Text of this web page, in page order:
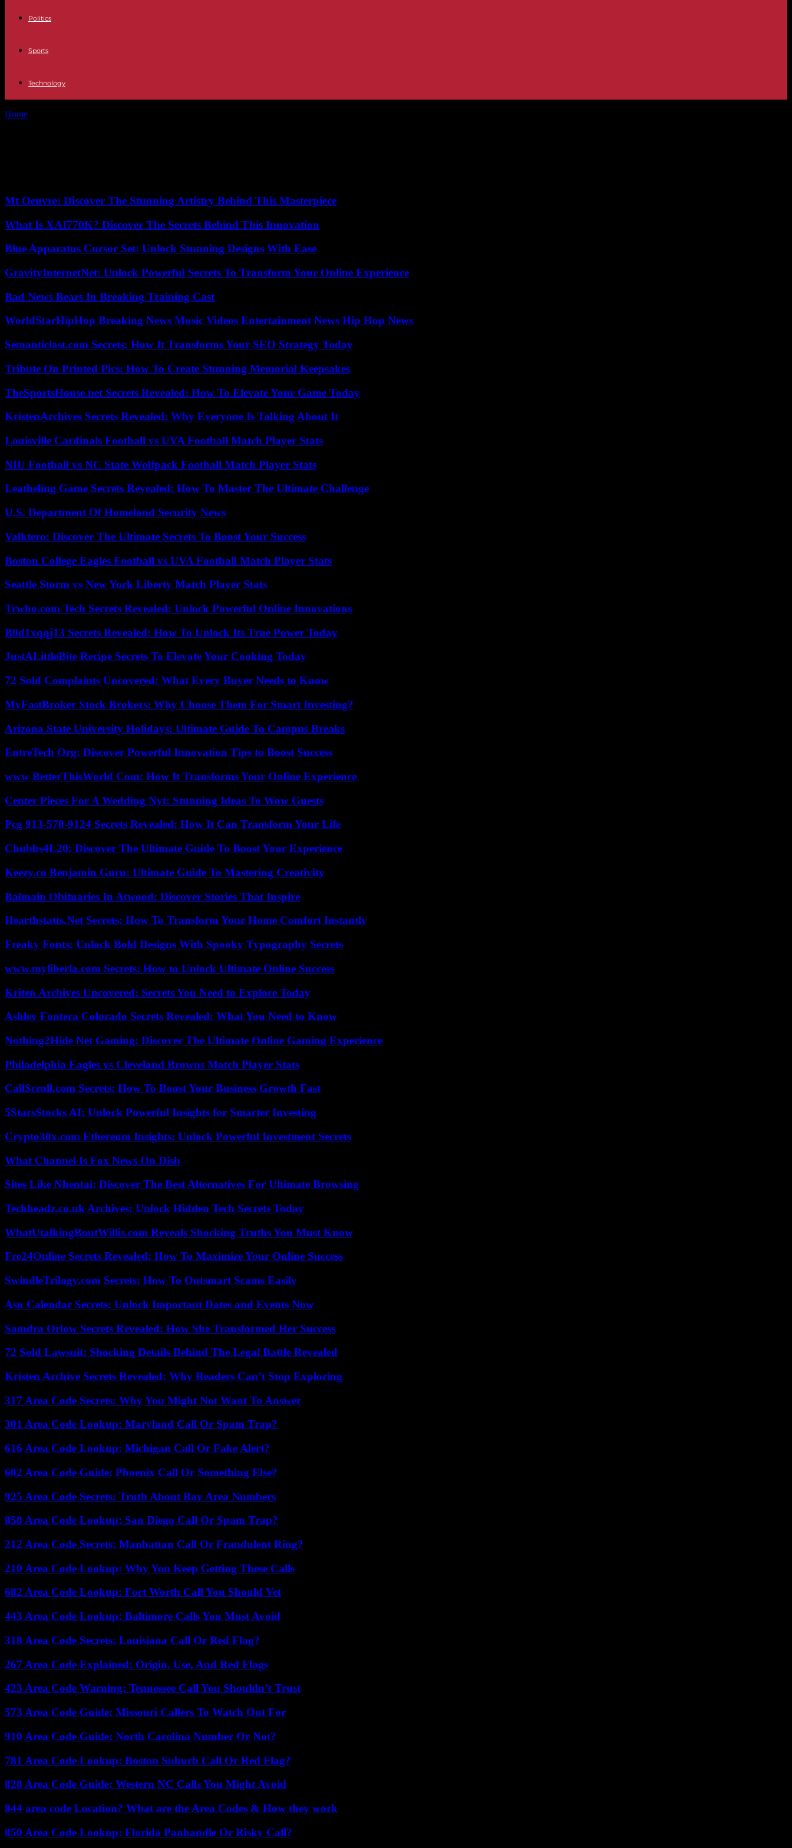
Politics
Sports
Technology
Home
Mt Oeuvre: Discover The Stunning Artistry Behind This Masterpiece
What Is XAI770K? Discover The Secrets Behind This Innovation
Blue Apparatus Cursor Set: Unlock Stunning Designs With Ease
GravityInternetNet: Unlock Powerful Secrets To Transform Your Online Experience
Bad News Bears In Breaking Training Cast
WorldStarHipHop Breaking News Music Videos Entertainment News Hip Hop News
Semanticlast.com Secrets: How It Transforms Your SEO Strategy Today
Tribute On Printed Pics: How To Create Stunning Memorial Keepsakes
TheSportsHouse.net Secrets Revealed: How To Elevate Your Game Today
KristenArchives Secrets Revealed: Why Everyone Is Talking About It
Louisville Cardinals Football vs UVA Football Match Player Stats
NIU Football vs NC State Wolfpack Football Match Player Stats
Leatheling Game Secrets Revealed: How To Master The Ultimate Challenge
U.S. Department Of Homeland Security News
Valktero: Discover The Ultimate Secrets To Boost Your Success
Boston College Eagles Football vs UVA Football Match Player Stats
Seattle Storm vs New York Liberty Match Player Stats
Trwho.com Tech Secrets Revealed: Unlock Powerful Online Innovations
B0d1xqqj13 Secrets Revealed: How To Unlock Its True Power Today
JustALittleBite Recipe Secrets To Elevate Your Cooking Today
72 Sold Complaints Uncovered: What Every Buyer Needs to Know
MyFastBroker Stock Brokers: Why Choose Them For Smart Investing?
Arizona State University Holidays: Ultimate Guide To Campus Breaks
EntreTech Org: Discover Powerful Innovation Tips to Boost Success
www BetterThisWorld Com: How It Transforms Your Online Experience
Center Pieces For A Wedding Nyt: Stunning Ideas To Wow Guests
Pcg 913-578-9124 Secrets Revealed: How It Can Transform Your Life
Chubbs4L20: Discover The Ultimate Guide To Boost Your Experience
Keezy.co Benjamin Guru: Ultimate Guide To Mastering Creativity
Balmain Obituaries In Atwood: Discover Stories That Inspire
Hearthstatts.Net Secrets: How To Transform Your Home Comfort Instantly
Freaky Fonts: Unlock Bold Designs With Spooky Typography Secrets
www.myliberla.com Secrets: How to Unlock Ultimate Online Success
Kriten Archives Uncovered: Secrets You Need to Explore Today
Ashley Fontera Colorado Secrets Revealed: What You Need to Know
Nothing2Hide Net Gaming: Discover The Ultimate Online Gaming Experience
Philadelphia Eagles vs Cleveland Browns Match Player Stats
CallScroll.com Secrets: How To Boost Your Business Growth Fast
5StarsStocks AI: Unlock Powerful Insights for Smarter Investing
Crypto30x.com Ethereum Insights: Unlock Powerful Investment Secrets
What Channel Is Fox News On Dish
Sites Like Nhentai: Discover The Best Alternatives For Ultimate Browsing
Techheadz.co.uk Archives: Unlock Hidden Tech Secrets Today
WhatUtalkingBoutWillis.com Reveals Shocking Truths You Must Know
Fre24Online Secrets Revealed: How To Maximize Your Online Success
SwindleTrilogy.com Secrets: How To Outsmart Scams Easily
Asu Calendar Secrets: Unlock Important Dates and Events Now
Samdra Orlow Secrets Revealed: How She Transformed Her Success
72 Sold Lawsuit: Shocking Details Behind The Legal Battle Revealed
Kristen Archive Secrets Revealed: Why Readers Can’t Stop Exploring
317 Area Code Secrets: Why You Might Not Want To Answer
301 Area Code Lookup: Maryland Call Or Spam Trap?
616 Area Code Lookup: Michigan Call Or Fake Alert?
602 Area Code Guide: Phoenix Call Or Something Else?
925 Area Code Secrets: Truth About Bay Area Numbers
858 Area Code Lookup: San Diego Call Or Spam Trap?
212 Area Code Secrets: Manhattan Call Or Fraudulent Ring?
210 Area Code Lookup: Why You Keep Getting These Calls
682 Area Code Lookup: Fort Worth Call You Should Vet
443 Area Code Lookup: Baltimore Calls You Must Avoid
318 Area Code Secrets: Louisiana Call Or Red Flag?
267 Area Code Explained: Origin, Use, And Red Flags
423 Area Code Warning: Tennessee Call You Shouldn’t Trust
573 Area Code Guide: Missouri Callers To Watch Out For
910 Area Code Guide: North Carolina Number Or Not?
781 Area Code Lookup: Boston Suburb Call Or Red Flag?
828 Area Code Guide: Western NC Calls You Might Avoid
844 area code Location? What are the Area Codes & How they work
850 Area Code Lookup: Florida Panhandle Or Risky Call?